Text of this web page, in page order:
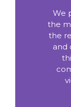
We
the
the
and